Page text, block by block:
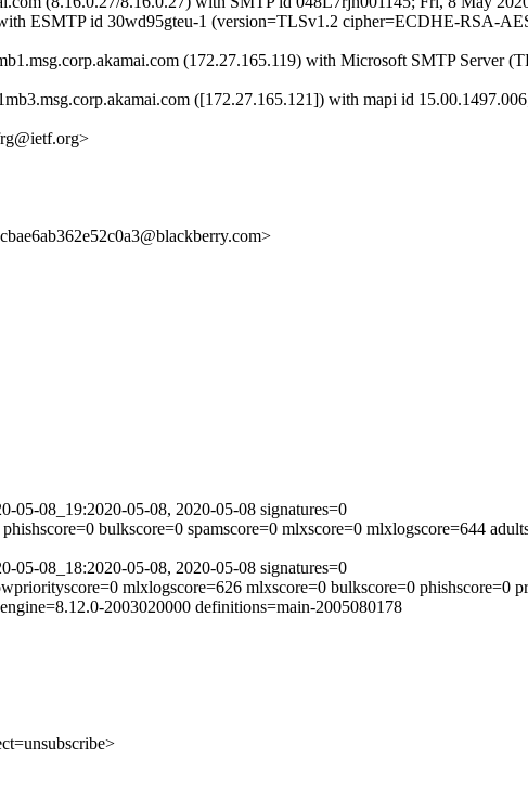
ESMTP id 30wd95gteu-1 (version=TLSv1.2 cipher=ECDHE-RSA-
(172.27.165.119) with Microsoft SMTP Server
([172.27.165.121]) with mapi id
05-08_19:2020-05-08, 2020-05-08 signatures=0
bulkscore=0 spamscore=0 mlxscore=0 mlxlogscore=644
05-08_18:2020-05-08, 2020-05-08 signatures=0
mlxlogscore=626 mlxscore=0 bulkscore=0 phishscore=0
2003020000 definitions=main-2005080178